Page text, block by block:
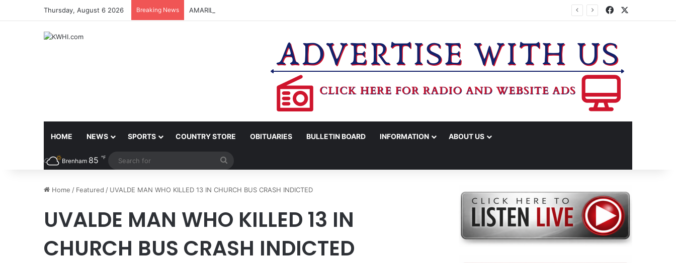
Thursday, August 6 2026 Breaking News AMARILLO MAN KILLED AFTER 18-WHEELER CRASHES INTO CREEK NEAR NAVASOTA Facebook
HOME NEWS SPORTS COUNTRY STORE OBITUARIES BULLETIN BOARD INFORMATION ABOUT US
Brenham 85 ℉
Home / Featured / UVALDE MAN WHO KILLED 13 IN CHURCH BUS CRASH INDICTED
UVALDE MAN WHO KILLED 13 IN
CHURCH BUS CRASH INDICTED